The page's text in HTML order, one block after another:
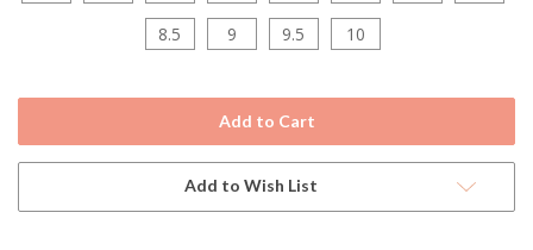
8.5 9 9.5 10
Stock:
Add to Wish List